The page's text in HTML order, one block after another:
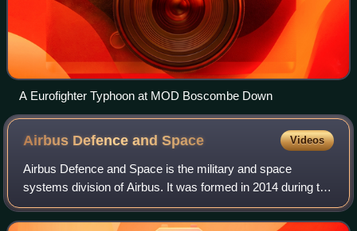
A Eurofighter Typhoon at MOD Boscombe Down
Airbus Defence andSpace Videos
Airbus Defence and Space is the military and space
systems division of Airbus. It was formed in 2014 during the
restructuring of the European Aeronautic Defence and
Space, the predecessor of Airbus. T